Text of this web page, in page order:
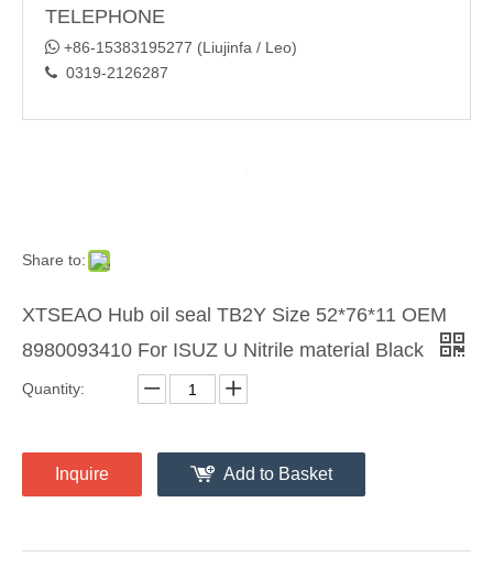
TELEPHONE
 +86-15383195277 (Liujinfa / Leo)
 0319-2126287
Share to:
XTSEAO Hub oil seal TB2Y Size 52*76*11 OEM
8980093410 For ISUZ U Nitrile material Black
Quantity:
Inquire Add to Basket